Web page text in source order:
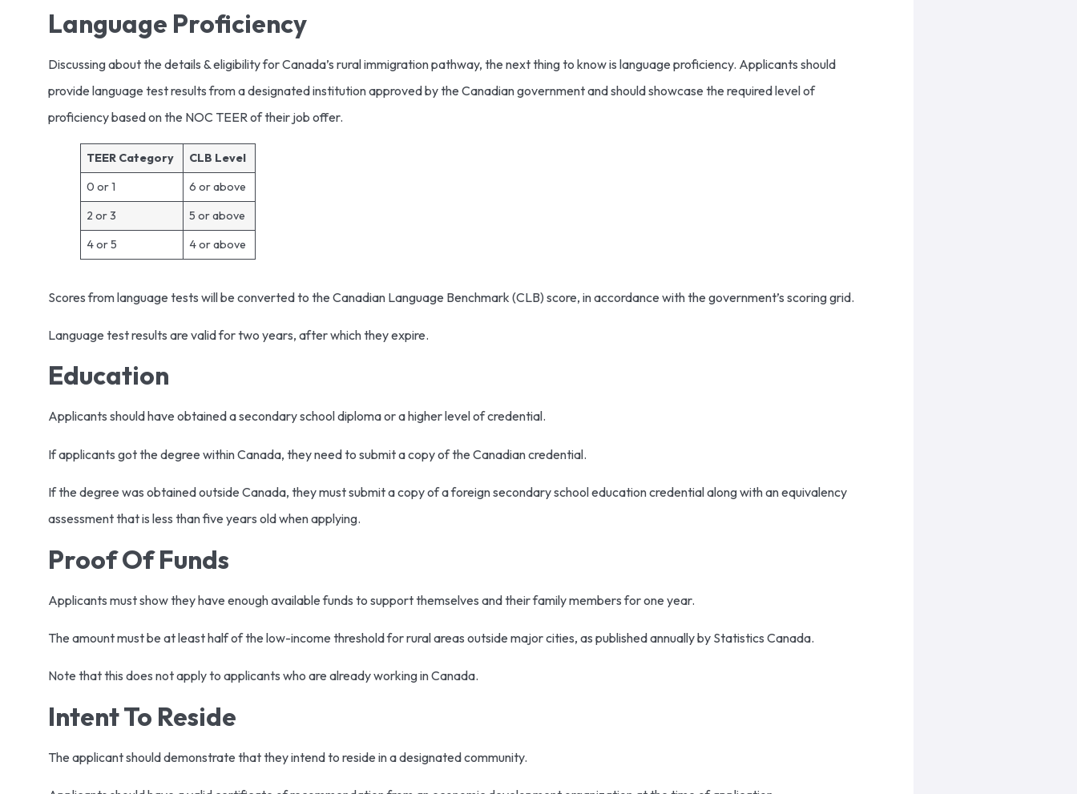
Language Proficiency
Discussing about the details & eligibility for Canada’s rural immigration pathway, the next thing to know is language proficiency. Applicants should
provide language test results from a designated institution approved by the Canadian government and should showcase the required level of
proficiency based on the NOC TEER of their job offer.
TEER Category
CLB Level
0 or 1
6 or above
2 or 3
5 or above
4 or 5
4 or above
Scores from language tests will be converted to the Canadian Language Benchmark (CLB) score, in accordance with the government’s scoring grid.
Language test results are valid for two years, after which they expire.
Education
Applicants should have obtained a secondary school diploma or a higher level of credential.
If applicants got the degree within Canada, they need to submit a copy of the Canadian credential.
If the degree was obtained outside Canada, they must submit a copy of a foreign secondary school education credential along with an equivalency
assessment that is less than five years old when applying.
Proof Of Funds
Applicants must show they have enough available funds to support themselves and their family members for one year.
The amount must be at least half of the low-income threshold for rural areas outside major cities, as published annually by Statistics Canada.
Note that this does not apply to applicants who are already working in Canada.
Intent To Reside
The applicant should demonstrate that they intend to reside in a designated community.